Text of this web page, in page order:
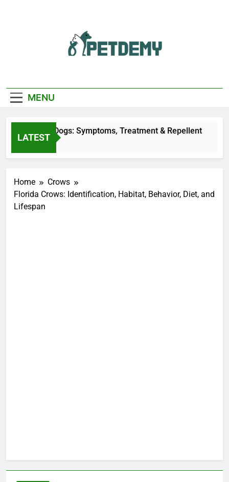
Lover
MENU
LATEST
Bites on Dogs: Symptoms, Treatment & Repellent
Home
Crows
Florida Crows: Identification, Habitat, Behavior, Diet, and
Lifespan